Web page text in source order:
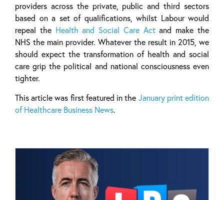
providers across the private, public and third sectors
based on a set of qualifications, whilst Labour would
repeal the Health and Social Care Actand make the
NHS the main provider. Whatever the result in 2015, we
should expect the transformation of health and social
care grip the political and national consciousness even
tighter.
This article was first featured in the January print edition
of Healthcare Business News.